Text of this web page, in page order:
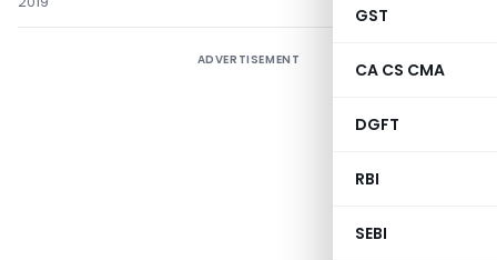
GST
CA CS CMA
DGFT
RBI
SEBI
ADVERTISEMENT